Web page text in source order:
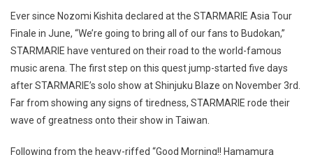
Ever since Nozomi Kishita declared at the STARMARIE Asia Tour
Finale in June, “We’re going to bring all of our fans to Budokan,”
STARMARIE have ventured on their road to the world-famous
music arena. The first step on this quest jump-started five days
after STARMARIE’s solo show at Shinjuku Blaze on November 3rd.
Far from showing any signs of tiredness, STARMARIE rode their
wave of greatness onto their show in Taiwan.
Following from the heavy-riffed “Good Morning!! Hamamura